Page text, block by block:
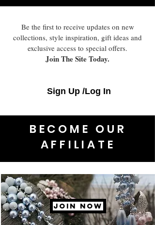
Be the first to receive updates on new
collections, style inspiration, gift ideas and
exclusive access to special offers.
Join The Site Today.
Sign Up /Log In
BECOME OUR
AFFILIATE
JOIN NOW